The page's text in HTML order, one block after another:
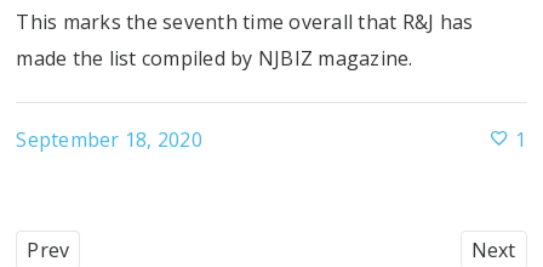
This marks the seventh time overall that R&J has
made the list compiled by NJBIZ magazine.
September 18, 2020 1
Prev Next